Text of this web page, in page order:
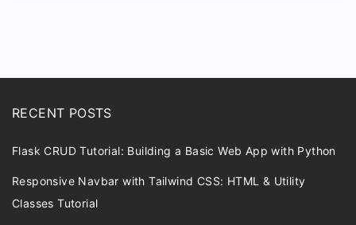
RECENT POSTS
Flask CRUD Tutorial: Building a Basic Web App with Python
Responsive Navbar with Tailwind CSS: HTML & Utility
Classes Tutorial